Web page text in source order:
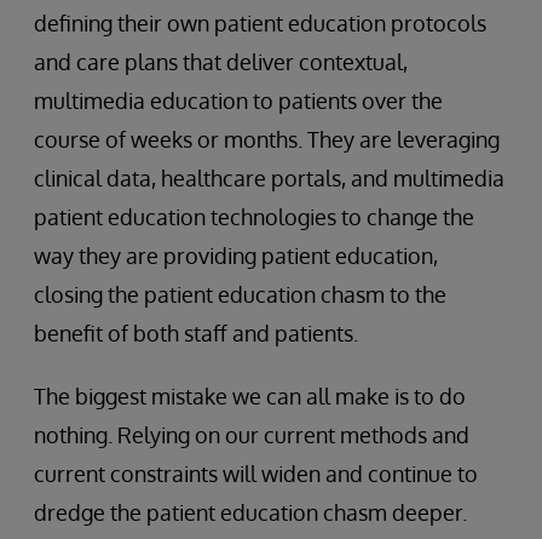
defining their own patient education protocols
and care plans that deliver contextual,
multimedia education to patients over the
course of weeks or months. They are leveraging
clinical data, healthcare portals, and multimedia
patient education technologies to change the
way they are providing patient education,
closing the patient education chasm to the
benefit of both staff and patients.
The biggest mistake we can all make is to do
nothing. Relying on our current methods and
current constraints will widen and continue to
dredge the patient education chasm deeper.